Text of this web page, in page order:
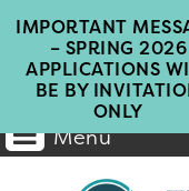
Menu
IMPORTANT
– SPRING 2026
APPLICATIONS
BE BY
ONLY